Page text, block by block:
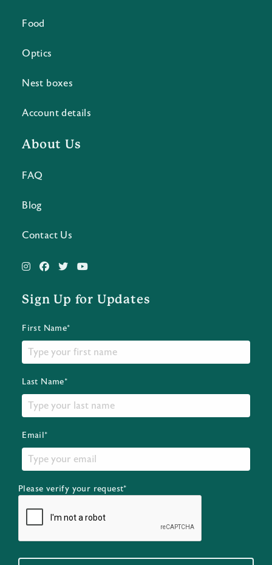
Food
Optics
Nest boxes
Account details
About Us
FAQ
Blog
Contact Us
Sign Up for Updates
First Name*
Last Name*
Email*
Please verify your request*